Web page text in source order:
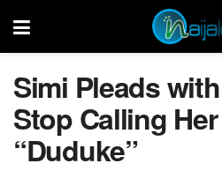
Simi Pleads
Stop Calling
“Duduke”